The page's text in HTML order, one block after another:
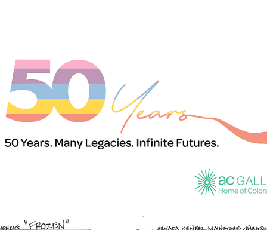
50th Anniversary of the Arvada Center Galleries
2026